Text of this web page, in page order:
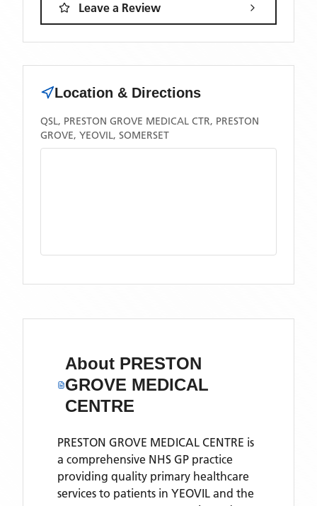
Leave a Review
Location & Directions
QSL, PRESTON GROVE MEDICAL CTR, PRESTON
GROVE, YEOVIL, SOMERSET
About PRESTON
GROVE MEDICAL
CENTRE
PRESTON GROVE MEDICAL CENTRE is
a comprehensive NHS GP practice
providing quality primary healthcare
services to patients in YEOVIL and the